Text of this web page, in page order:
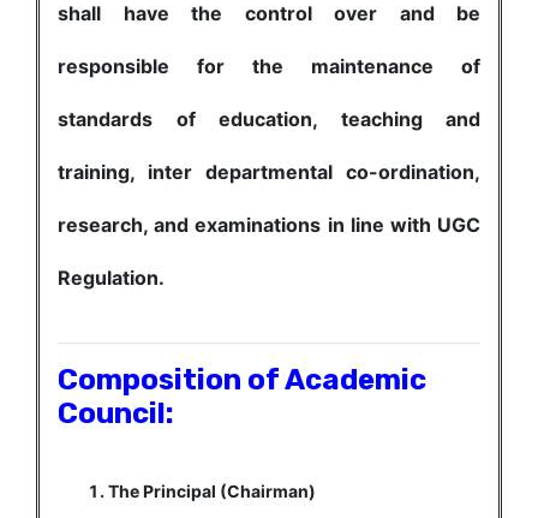
shall have the control over and be
responsible for the maintenance of
standards of education, teaching and
training, inter departmental co-ordination,
research, and examinations in line with UGC
Regulation.
Composition of Academic
Council:
The Principal (Chairman)